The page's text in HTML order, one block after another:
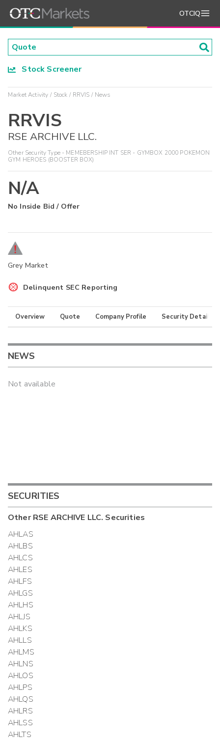
OTCIQ
Stock Screener
Market Activity Stock RRVIS News
RRVIS
RSE ARCHIVE LLC.
Other Security Type - MEMEBERSHIP INT SER - GYMBOX 2000 POKEMON
GYM HEROES (BOOSTER BOX)
N/A
No Inside Bid / Offer
Grey Market
Delinquent SEC Reporting
Overview Quote Company Profile Security Details
NEWS
Not available
SECURITIES
OtherRSE ARCHIVE LLC. Securities
AHLAS
AHLBS
AHLCS
AHLES
AHLFS
AHLGS
AHLHS
AHLJS
AHLKS
AHLLS
AHLMS
AHLNS
AHLOS
AHLPS
AHLQS
AHLRS
AHLSS
AHLTS